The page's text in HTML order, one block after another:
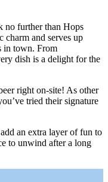
no further than Hops
charm and serves up
in town. From
dish is a delight for the
right on-site! As other
tried their signature
an extra layer of fun to
to unwind after a long